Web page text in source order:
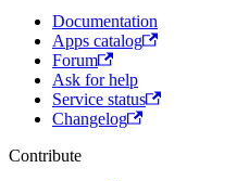
Documentation
Apps catalog
Forum
Ask for help
Service status
Changelog
Contribute